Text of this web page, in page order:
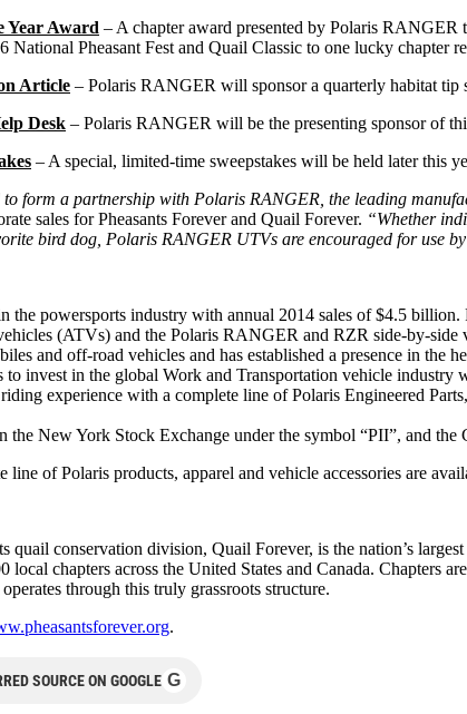
Year Award – A chapter award presented by Polaris
National Pheasant Fest and Quail Classic to one lucky chapter
Article – Polaris RANGER will sponsor a quarterly habitat tip
Desk – Polaris RANGER will be the presenting sponsor of
– A special, limited-time sweepstakes will be held later this
to form a partnership with Polaris RANGER, the leading
sales for Pheasants Forever and Quail Forever. “Whether
bird dog, Polaris RANGER UTVs are encouraged for use
the powersports industry with annual 2014 sales of $4.5
(ATVs) and the Polaris RANGER and RZR side-by-
and off-road vehicles and has established a presence in
to invest in the global Work and Transportation vehicle
experience with a complete line of Polaris Engineered
the New York Stock Exchange under the symbol “PII”, and
line of Polaris products, apparel and vehicle accessories are
quail conservation division, Quail Forever, is the nation’s
local chapters across the United States and Canada.
through this truly grassroots structure.
.
SOURCE ON GOOGLE G